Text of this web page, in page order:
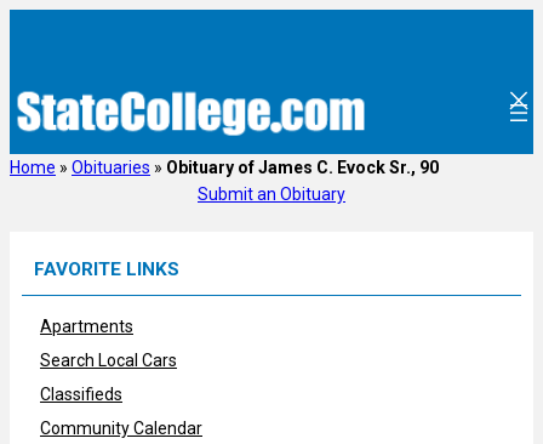
Home » Obituaries » Obituary of James C. Evock Sr., 90
Submit an Obituary
FAVORITE LINKS
Apartments
Search Local Cars
Classifieds
Community Calendar